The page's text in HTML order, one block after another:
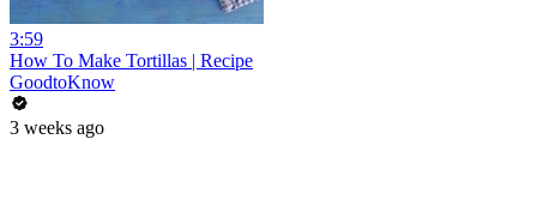
3:59
How To Make Tortillas | Recipe
GoodtoKnow
3 weeks ago